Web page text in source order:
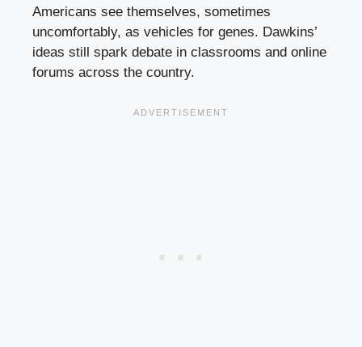
Americans see themselves, sometimes
uncomfortably, as vehicles for genes. Dawkins’
ideas still spark debate in classrooms and online
forums across the country.